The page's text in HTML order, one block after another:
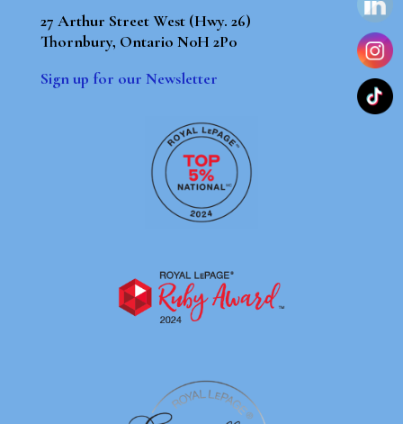
27 Arthur Street West (Hwy. 26)
Thornbury, Ontario N0H 2P0
Sign up for our Newsletter